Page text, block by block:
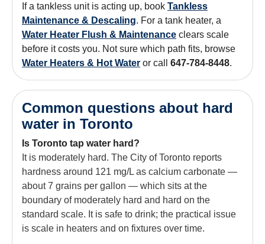
If a tankless unit is acting up, book Tankless
Maintenance & Descaling. For a tank heater, a
Water Heater Flush & Maintenance clears scale
before it costs you. Not sure which path fits, browse
Water Heaters & Hot Water or call 647-784-8448.
Common questions about hard
water in Toronto
Is Toronto tap water hard?
It is moderately hard. The City of Toronto reports
hardness around 121 mg/L as calcium carbonate —
about 7 grains per gallon — which sits at the
boundary of moderately hard and hard on the
standard scale. It is safe to drink; the practical issue
is scale in heaters and on fixtures over time.